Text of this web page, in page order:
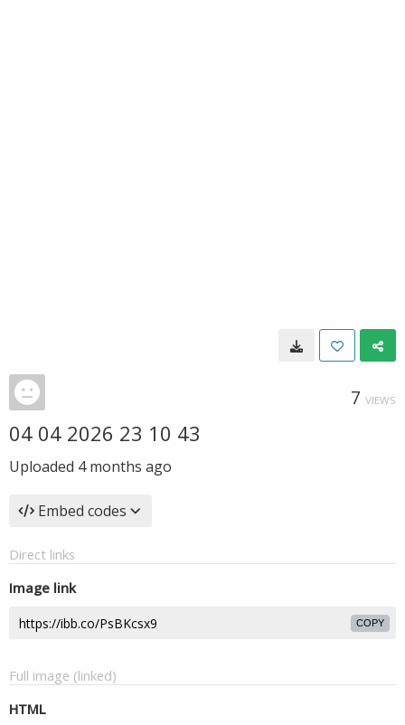
7 VIEWS
04 04 2026 23 10 43
Uploaded 4 months ago
Embed codes
Direct links
Image link
COPY
Full image (linked)
HTML